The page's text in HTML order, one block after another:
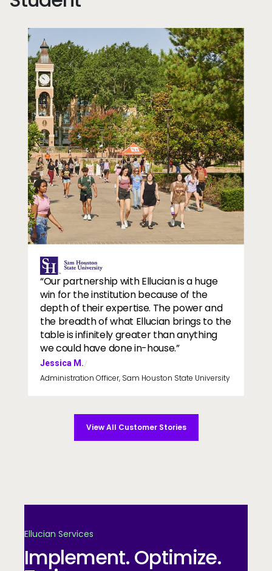
Image
“Our partnership with Ellucian is a huge
win for the institution because of the
depth of their expertise. The power and
the breadth of what Ellucian brings to the
table is infinitely greater than anything
we could have done in-house.”
Jessica M./
Administration Officer, Sam Houston State University
View All Customer Stories
Ellucian Services
Implement. Optimize.